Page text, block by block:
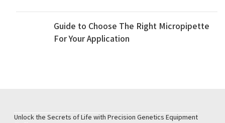
Guide to Choose The Right Micropipette
For Your Application
Unlock the Secrets of Life with Precision Genetics Equipment